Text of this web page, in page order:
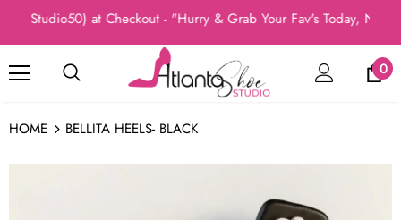
at Checkout - "Hurry & Grab Your Fav's Today, New
0
HOME BELLITA HEELS- BLACK